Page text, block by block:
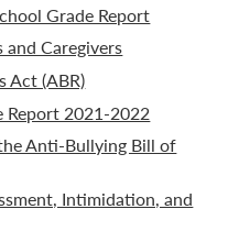
Grade Report
and Caregivers
Act (ABR)
Report 2021-2022
Anti-Bullying Bill of
Intimidation, and